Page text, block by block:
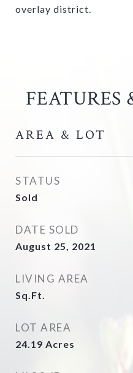
overlay district.
FEATURES
AREA & LOT
STATUS
Sold
DATE SOLD
August 25, 2021
LIVING AREA
Sq.Ft.
LOT AREA
24.19 Acres